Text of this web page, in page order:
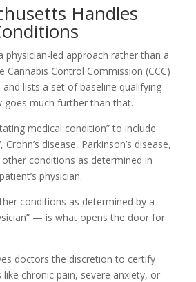
Handles
physician-led approach rather than a
Cannabis Control Commission (CCC)
lists a set of baseline qualifying
goes much further than that.
medical condition” to include
disease, Parkinson’s disease,
conditions as determined in
physician.
conditions as determined by a
— is what opens the door for
doctors the discretion to certify
chronic pain, severe anxiety, or